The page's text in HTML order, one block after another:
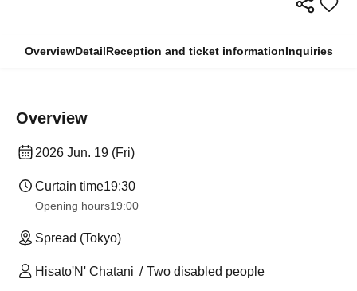
OverviewDetailReception and ticket informationInquiries
Overview
2026 Jun. 19 (Fri)
Curtain time19:30
Opening hours19:00
Spread (Tokyo)
Hisato'N' Chatani Two disabled people